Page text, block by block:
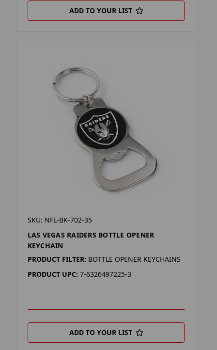
ADD TO YOUR LIST
SKU: NFL-BK-702-35
LAS VEGAS RAIDERS BOTTLE OPENER
KEYCHAIN
PRODUCT FILTER: BOTTLE OPENER KEYCHAINS
PRODUCT UPC: 7-6326497225-3
ADD TO YOUR LIST